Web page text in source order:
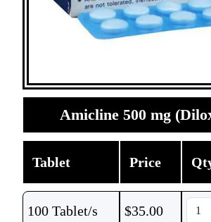
Amicline 500 mg
Tablet Price
100 Tablet/s $35.00